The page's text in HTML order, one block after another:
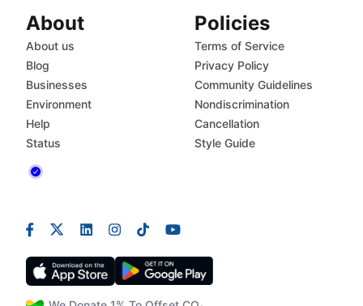
About
About us
Blog
Businesses
Environment
Help
Status
Policies
Terms of Service
Privacy Policy
Community Guidelines
Nondiscrimination
Cancellation
Style Guide